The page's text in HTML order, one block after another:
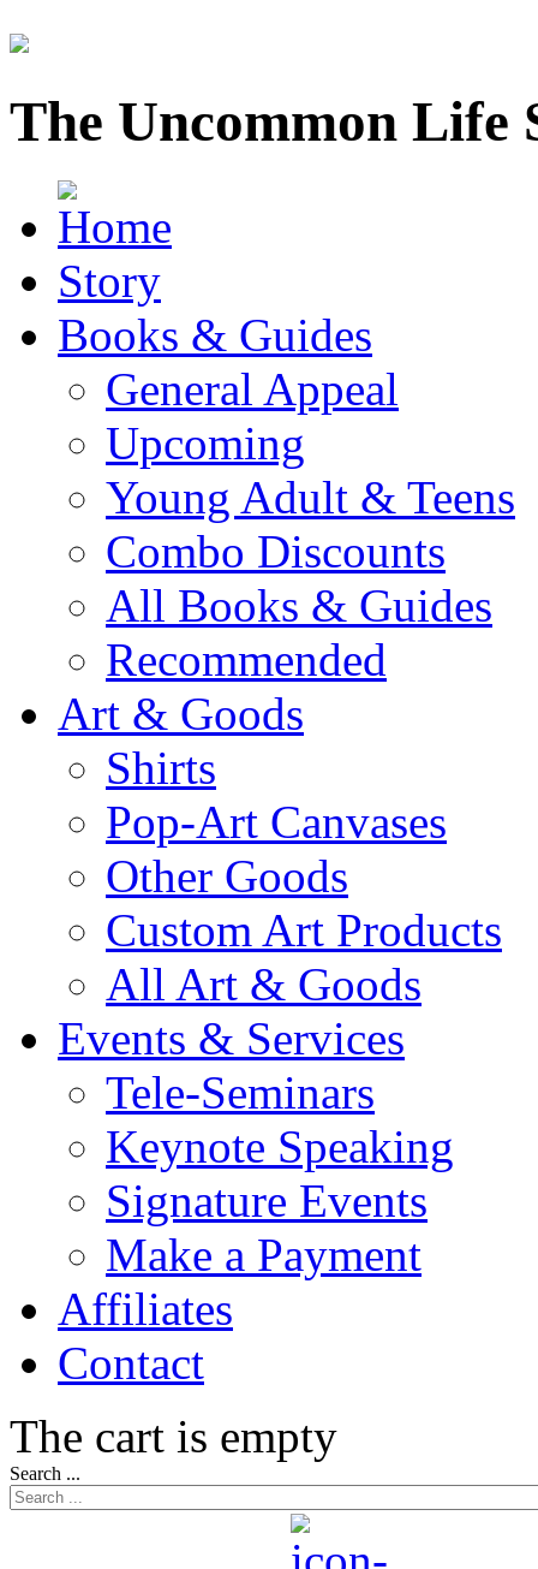
The Uncommon Life
Story
Books & Guides
General Appeal
Upcoming
Young Adult & Teens
Combo Discounts
All Books & Guides
Recommended
Art & Goods
Shirts
Pop-Art Canvases
Other Goods
Custom Art Products
All Art & Goods
Events & Services
Tele-Seminars
Keynote Speaking
Signature Events
Make a Payment
Affiliates
Contact
The cart is empty
Search ...